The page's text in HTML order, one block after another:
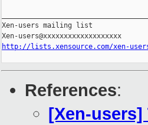
Xen-users mailing list
http://lists.xensource.com/xen-
References:
[Xen-